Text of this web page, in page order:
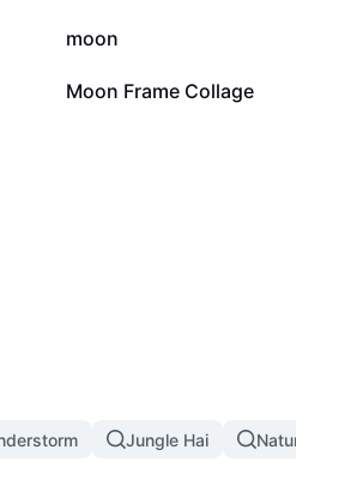
14.4K
moon
3.1K
Moon Frame Collage
Jungle Hai Nature